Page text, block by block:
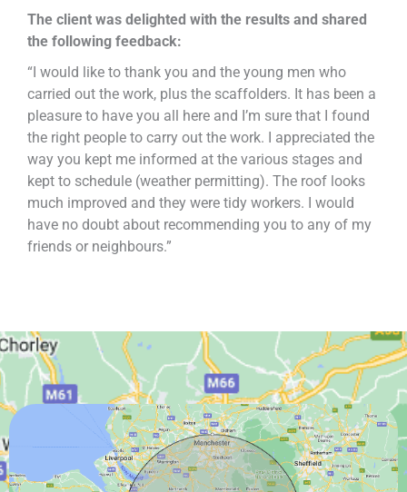
The client was delighted with the results and shared
the following feedback:
“I would like to thank you and the young men who
carried out the work, plus the scaffolders. It has been a
pleasure to have you all here and I’m sure that I found
the right people to carry out the work. I appreciated the
way you kept me informed at the various stages and
kept to schedule (weather permitting). The roof looks
much improved and they were tidy workers. I would
have no doubt about recommending you to any of my
friends or neighbours.”